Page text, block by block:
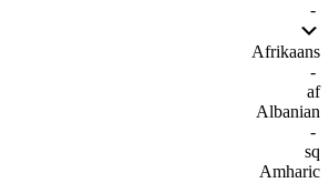
-
Afrikaans
-
af
Albanian
-
sq
Amharic